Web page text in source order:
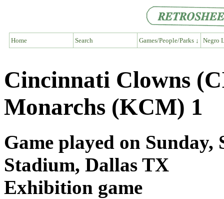
Home Search Games/People/Parks ↓ Negro
Cincinnati Clowns
Monarchs (KCM) 1
Game played on Sunday,
Stadium, Dallas TX
Exhibition game